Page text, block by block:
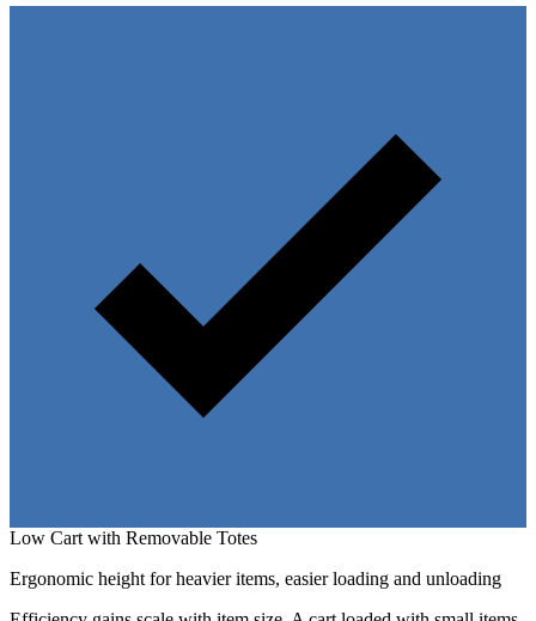
Low Cart with Removable Totes
Ergonomic height for heavier items, easier loading and unloading